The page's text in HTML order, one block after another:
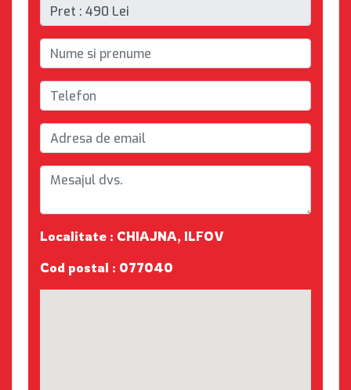
Localitate : CHIAJNA, ILFOV
Cod postal : 077040